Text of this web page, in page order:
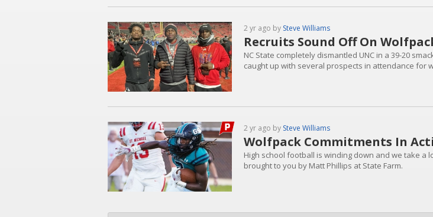
2 yr ago by Steve Williams
Recruits Sound Off On
NC State completely dismantled UNC in a 39-20
caught up with several prospects in attendance for
2 yr ago by Steve Williams
Wolfpack Commitments In
High school football is winding down and we take a
brought to you by Matt Phillips at State Farm.